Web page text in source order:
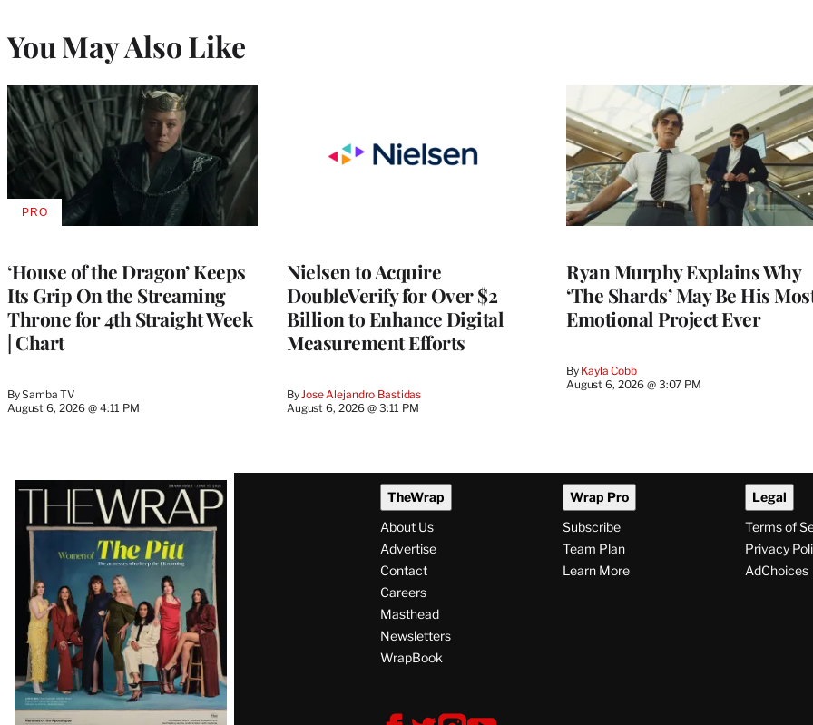
You May Also Like
‘House of the Dragon’ Keeps
Its Grip On the Streaming
Throne for 4th Straight Week
| Chart
BySamba TV
August 6, 2026 @ 4:11 PM
PROAVAILABLE
Nielsen to Acquire
DoubleVerify for Over $2
Billion to Enhance Digital
Measurement Efforts
ByJose Alejandro Bastidas
August 6, 2026 @ 3:11 PM
Ryan Murphy Explains Why
‘The Shards’ May Be His
Emotional Project Ever
By Kayla Cobb
August 6, 2026 @ 3:07 PM
Latest
Magazine
Issue
TheWrap
About Us
Advertise
Contact
Careers
Masthead
Newsletters
WrapBook
Wrap Pro
Subscribe
Team Plan
Learn More
Legal
Terms of
Privacy
AdChoices